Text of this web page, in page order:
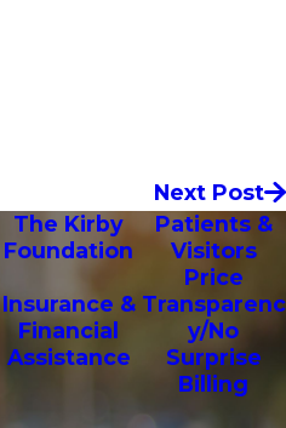
Next Post
The Kirby
Foundation
Patients &
Visitors
Insurance &
Financial
Assistance
Price
Transparenc
y/No
Surprise
Billing